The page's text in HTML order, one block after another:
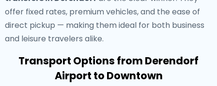
offer fixed rates, premium vehicles, and the ease of
direct pickup — making them ideal for both business
and leisure travelers alike.
Transport Options from Derendorf
Airport to Downtown